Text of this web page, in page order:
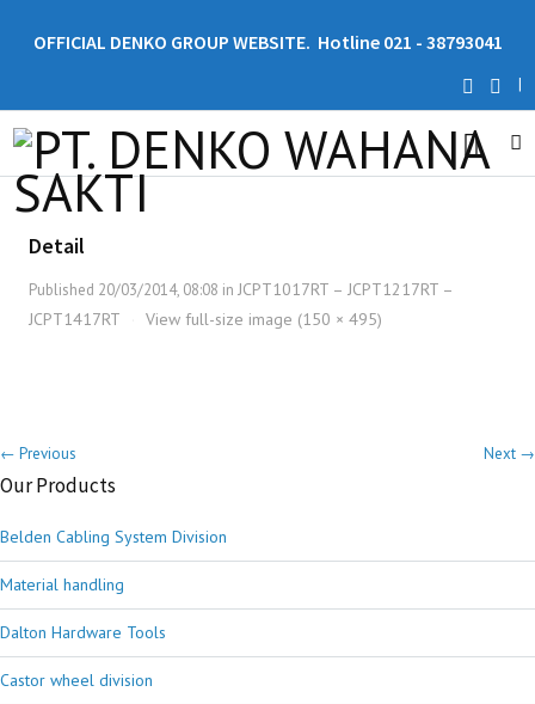
OFFICIAL DENKO GROUP WEBSITE. Hotline 021 - 38793041
|
Detail
Published 20/03/2014, 08:08 in JCPT1017RT – JCPT1217RT –
JCPT1417RT
View full-size image (150 × 495)
← Previous Next →
Our Products
Belden Cabling System Division
Material handling
Dalton Hardware Tools
Castor wheel division